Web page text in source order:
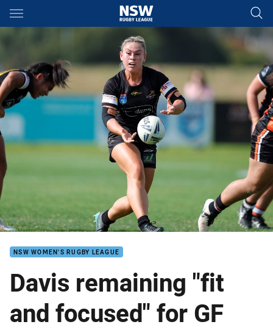
Main
You have skipped the navigation, tab for page content
NSW WOMEN'S RUGBY LEAGUE
Davis remaining "fit
and focused" for GF